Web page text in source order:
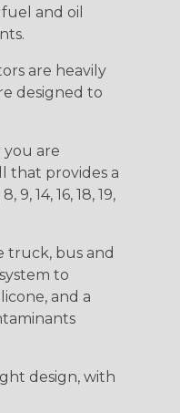
and oil
are heavily
designed to
you are
that provides a
14, 16, 18, 19,
truck, bus and
to
and a
design, with